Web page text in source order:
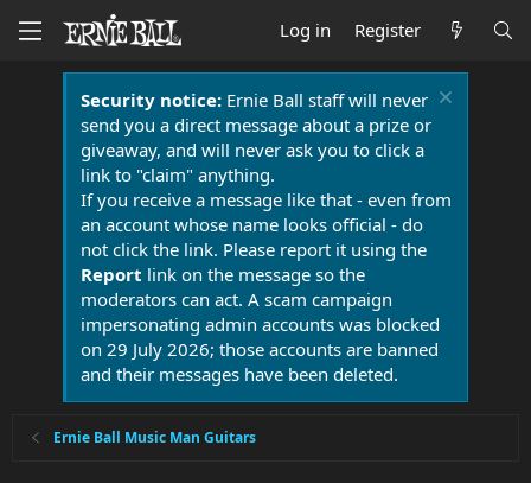
Log in Register
Security notice:Ernie Ball staff will never
send you a direct message about a prize or
giveaway, and will never ask you to click a
link to "claim" anything.
If you receive a message like that - even from
an account whose name looks official - do
not click the link. Please report it using the
Report link on the message so the
moderators can act. A scam campaign
impersonating admin accounts was blocked
on 29 July 2026; those accounts are banned
and their messages have been deleted.
Ernie Ball Music Man Guitars